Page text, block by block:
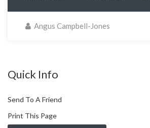
Angus Campbell-Jones
Quick Info
Send To A Friend
Print This Page